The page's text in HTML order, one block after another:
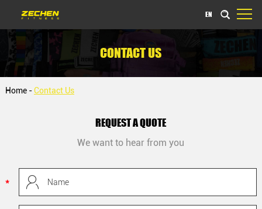
EN
CONTACT US
Home -Contact Us
REQUEST A QUOTE
We want to hear from you